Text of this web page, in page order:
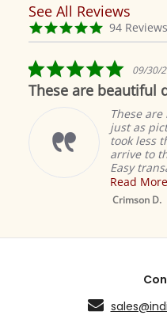
Reviews
carousel
4.9
star
94 Reviews
See All Reviews
5.0
star
rating
09/30/
These are beautiful
These
just as
took less
arrive to
Easy
Read More
Crimson D.